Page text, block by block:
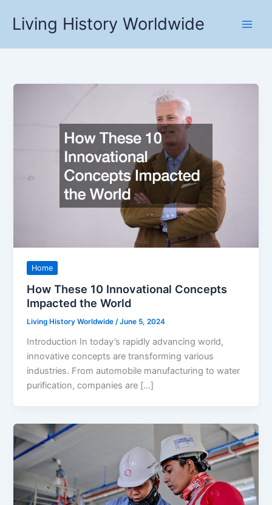
Living History Worldwide
Home
How These 10 Innovational Concepts
Impacted the World
Living History Worldwide/June 5, 2024
Introduction In today’s rapidly advancing world,
innovative concepts are transforming various
industries. From automobile manufacturing to water
purification, companies are […]